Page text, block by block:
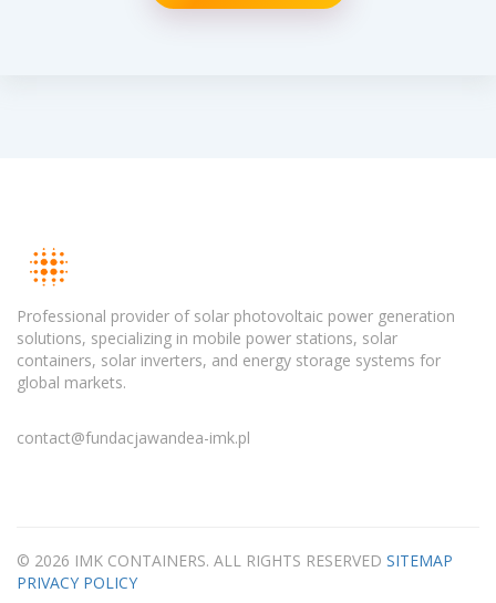
Professional provider of solar photovoltaic power generation
solutions, specializing in mobile power stations, solar
containers, solar inverters, and energy storage systems for
global markets.
contact@fundacjawandea-imk.pl
© 2026 IMK CONTAINERS. ALL RIGHTS RESERVED SITEMAP
PRIVACY POLICY